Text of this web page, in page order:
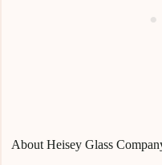
About Heisey Glass